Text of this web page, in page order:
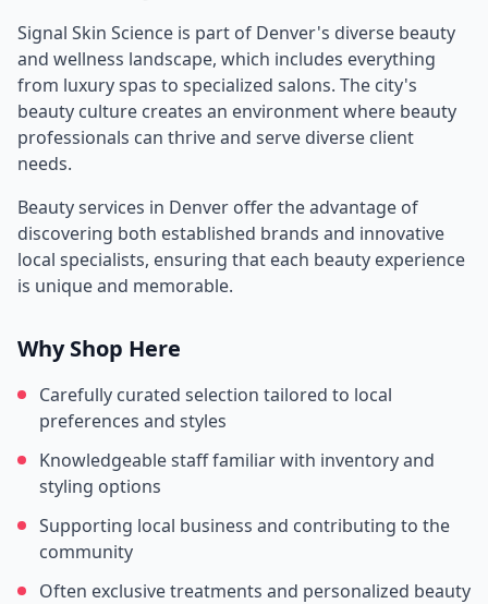
Signal Skin Science is part of Denver's diverse beauty
and wellness landscape, which includes everything
from luxury spas to specialized salons. The city's
beauty culture creates an environment where beauty
professionals can thrive and serve diverse client
needs.
Beauty services in Denver offer the advantage of
discovering both established brands and innovative
local specialists, ensuring that each beauty experience
is unique and memorable.
Why Shop Here
Carefully curated selection tailored to local
preferences and styles
Knowledgeable staff familiar with inventory and
styling options
Supporting local business and contributing to the
community
Often exclusive treatments and personalized beauty